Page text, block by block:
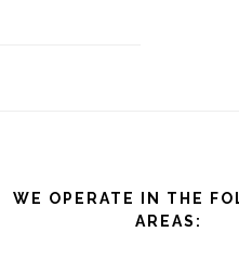
WE OPERATE IN THE
AREAS: